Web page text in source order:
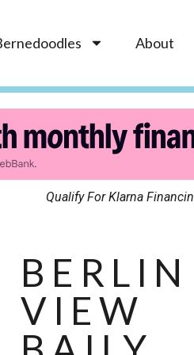
About
Qualify For Klarna
BERLIN
VIEW